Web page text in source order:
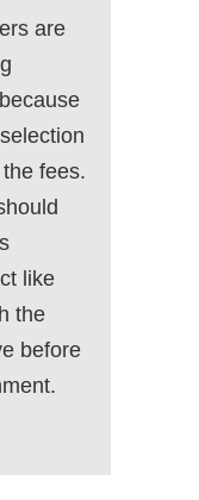
are
fees.
like
the
before